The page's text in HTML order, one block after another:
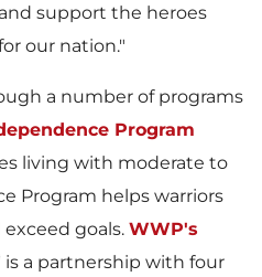
F
i
l
support the heroes
our nation."
a number of programs
Program
living with moderate to
Program helps warriors
goals. WWP's
is a partnership with four